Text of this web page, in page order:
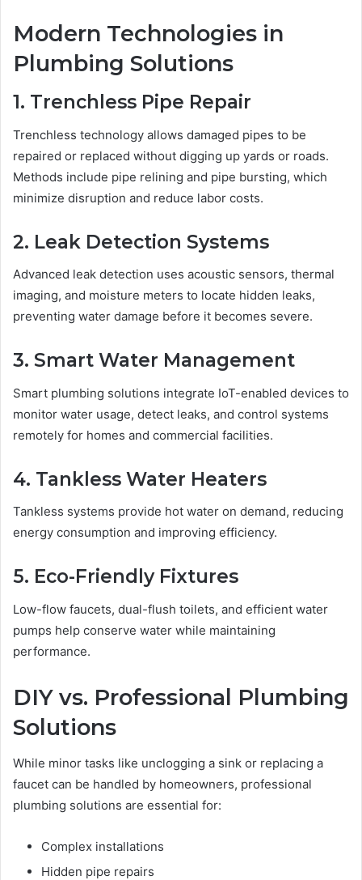
Modern Technologies in
Plumbing Solutions
1. Trenchless Pipe Repair
Trenchless technology allows damaged pipes to be
repaired or replaced without digging up yards or roads.
Methods include pipe relining and pipe bursting, which
minimize disruption and reduce labor costs.
2. Leak Detection Systems
Advanced leak detection uses acoustic sensors, thermal
imaging, and moisture meters to locate hidden leaks,
preventing water damage before it becomes severe.
3. Smart Water Management
Smart plumbing solutions integrate IoT-enabled devices to
monitor water usage, detect leaks, and control systems
remotely for homes and commercial facilities.
4. Tankless Water Heaters
Tankless systems provide hot water on demand, reducing
energy consumption and improving efficiency.
5. Eco-Friendly Fixtures
Low-flow faucets, dual-flush toilets, and efficient water
pumps help conserve water while maintaining
performance.
DIY vs. Professional Plumbing
Solutions
While minor tasks like unclogging a sink or replacing a
faucet can be handled by homeowners, professional
plumbing solutions are essential for:
Complex installations
Hidden pipe repairs